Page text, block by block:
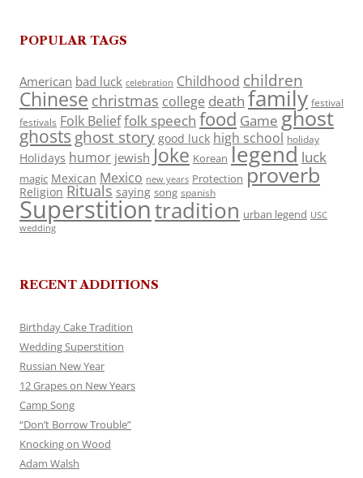
POPULAR TAGS
American bad luck celebration Childhood children
Chinese christmas college death family festival
festivals Folk Belieffolk speech food Game ghost
ghosts ghost story good luck high school holiday
Holidays humor jewish Joke Korean legend luck
magic Mexican Mexico new years Protection proverb
Religion Rituals saying song spanish
Superstitiontradition urban legend USC
wedding
RECENT ADDITIONS
Birthday Cake Tradition
Wedding Superstition
Russian New Year
12 Grapes on New Years
Camp Song
“Don’t Borrow Trouble”
Knocking on Wood
Adam Walsh